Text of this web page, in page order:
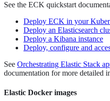
See the ECK quickstart
Deploy ECK in your
Deploy an Elasticsearch
Deploy a Kibana instance
Deploy, configure and
See Orchestrating Elastic Stack
documentation for more detailed
Elastic Docker images